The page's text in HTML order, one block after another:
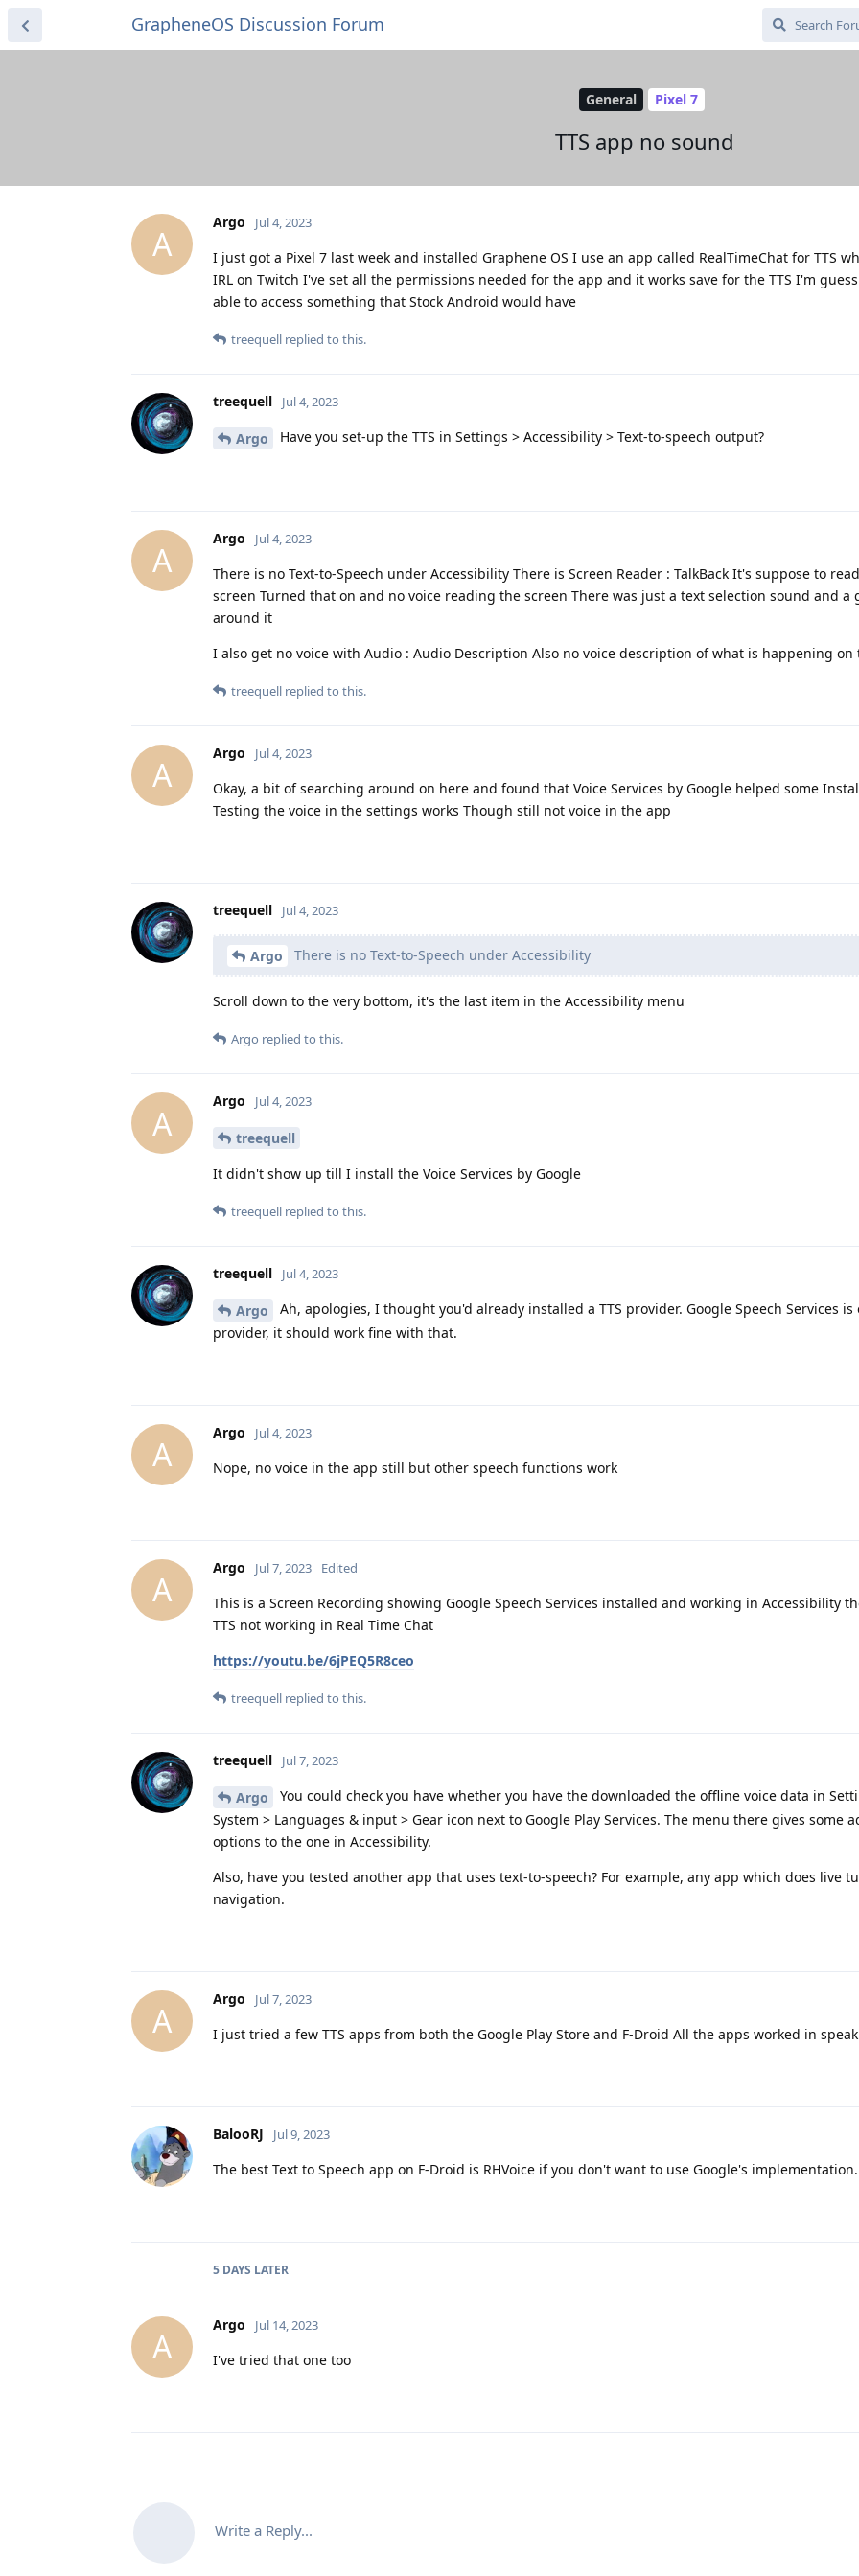
GrapheneOS Discussion Forum
General Pixel 7
TTS app no sound
A
Argo Jul 4, 2023
I just got a Pixel 7 last week and installed Graphene OS I use an app called RealTimeChat for TTS
IRL on Twitch I've set all the permissions needed for the app and it works save for the TTS I'm
able to access something that Stock Android would have
treequell replied to this.
treequell Jul 4, 2023
Argo Have you set-up the TTS in Settings > Accessibility > Text-to-speech output?
A
Argo Jul 4, 2023
There is no Text-to-Speech under Accessibility There is Screen Reader : TalkBack It's suppose to
screen Turned that on and no voice reading the screen There was just a text selection sound and a
around it
I also get no voice with Audio : Audio Description Also no voice description of what is happening on
treequell replied to this.
A
Argo Jul 4, 2023
Okay, a bit of searching around on here and found that Voice Services by Google helped some
Testing the voice in the settings works Though still not voice in the app
treequell Jul 4, 2023
Argo There is no Text-to-Speech under Accessibility
Scroll down to the very bottom, it's the last item in the Accessibility menu
Argo replied to this.
A
Argo Jul 4, 2023
treequell
It didn't show up till I install the Voice Services by Google
treequell replied to this.
treequell Jul 4, 2023
Argo
Ah, apologies, I thought you'd already installed a TTS provider. Google Speech Services is
provider, it should work fine with that.
A
Argo Jul 4, 2023
Nope, no voice in the app still but other speech functions work
A
Argo Jul 7, 2023 Edited
This is a Screen Recording showing Google Speech Services installed and working in Accessibility
TTS not working in Real Time Chat
https://youtu.be/6jPEQ5R8ceo
treequell replied to this.
treequell Jul 7, 2023
Argo
You could check you have whether you have the downloaded the offline voice data in
System > Languages & input > Gear icon next to Google Play Services. The menu there gives some
options to the one in Accessibility.
Also, have you tested another app that uses text-to-speech? For example, any app which does live
navigation.
A
Argo Jul 7, 2023
I just tried a few TTS apps from both the Google Play Store and F-Droid All the apps worked in
BalooRJ Jul 9, 2023
The best Text to Speech app on F-Droid is RHVoice if you don't want to use Google's implementation.
5 DAYS LATER
A
Argo Jul 14, 2023
I've tried that one too
Write a Reply...